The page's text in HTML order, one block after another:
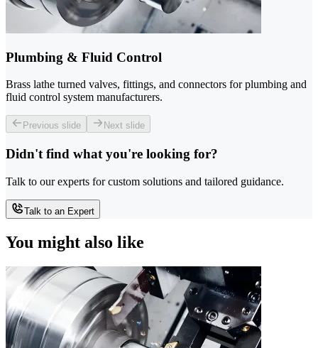
Plumbing & Fluid Control
Brass lathe turned valves, fittings, and connectors for plumbing and
fluid control system manufacturers.
Previous slide Next slide
Didn't find what you're looking for?
Talk to our experts for custom solutions and tailored guidance.
Talk to an Expert
You might also like